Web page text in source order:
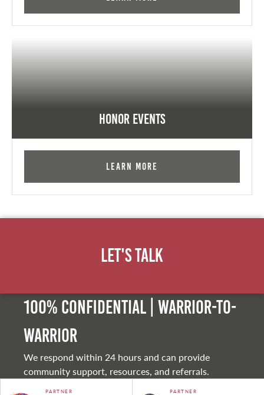
Honor Events
Learn More
Let's Talk
100% Confidential | Warrior-to-
warrior
We respond within 24 hours and can provide
community support, resources, and referrals.
PARTNER PARTNER